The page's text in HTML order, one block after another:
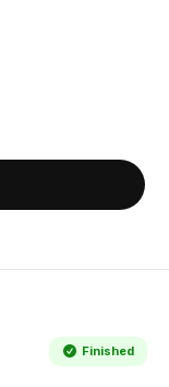
Finished